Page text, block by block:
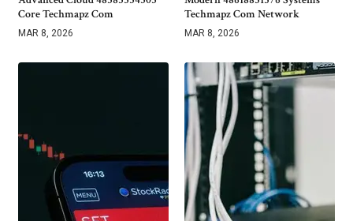
Core Techmapz Com
MAR 8, 2026
Techmapz Com Network
MAR 8, 2026